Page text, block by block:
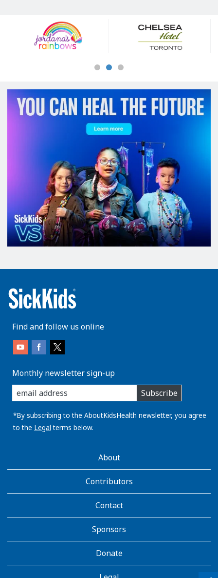
Sponsors
Find and follow us online
Monthly newsletter sign-up
enter
you
email
address:
Subscribe
*By subscribing to the AboutKidsHealth newsletter, you agree
to the Legal terms below.
AboutKidsHealthAbout
Contributors
Contact
Sponsors
Donate